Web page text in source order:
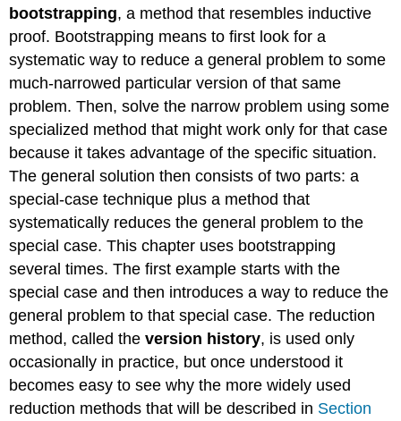
bootstrapping, a method that resembles inductive
proof. Bootstrapping means to first look for a
systematic way to reduce a general problem to some
much-narrowed particular version of that same
problem. Then, solve the narrow problem using some
specialized method that might work only for that case
because it takes advantage of the specific situation.
The general solution then consists of two parts: a
special-case technique plus a method that
systematically reduces the general problem to the
special case. This chapter uses bootstrapping
several times. The first example starts with the
special case and then introduces a way to reduce the
general problem to that special case. The reduction
method, called theversion history, is used only
occasionally in practice, but once understood it
becomes easy to see why the more widely used
reduction methods that will be described in Section